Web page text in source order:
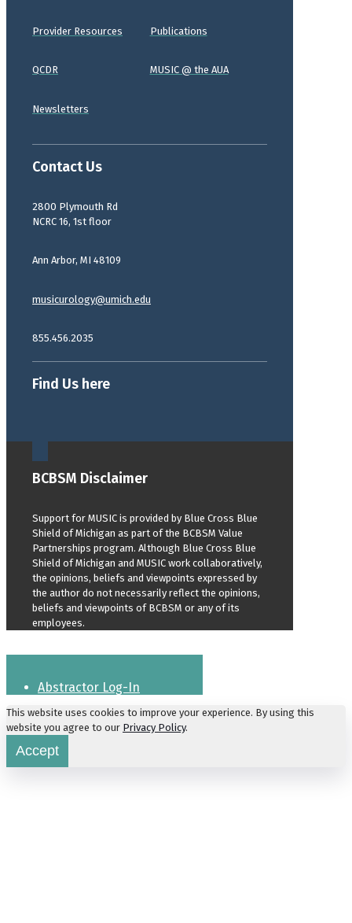
Provider Resources
QCDR
Newsletters
Publications
MUSIC @ the AUA
Contact Us
2800 Plymouth Rd
NCRC 16, 1st floor
Ann Arbor, MI 48109
musicurology@umich.edu
855.456.2035
Find Us here
BCBSM Disclaimer
Support for MUSIC is provided by Blue Cross Blue
Shield of Michigan as part of the BCBSM Value
Partnerships program. Although Blue Cross Blue
Shield of Michigan and MUSIC work collaboratively,
the opinions, beliefs and viewpoints expressed by
the author do not necessarily reflect the opinions,
beliefs and viewpoints of BCBSM or any of its
employees.
Abstractor Log-In
This website uses cookies to improve your experience. By using this
website you agree to our Privacy Policy.
Accept